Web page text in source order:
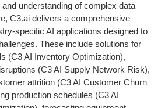
understanding of complex data
C3.ai delivers a comprehensive
specific AI applications designed to
These include solutions for
(C3 AI Inventory Optimization),
(C3 AI Supply Network Risk),
attrition (C3 AI Customer Churn
production schedules (C3 AI